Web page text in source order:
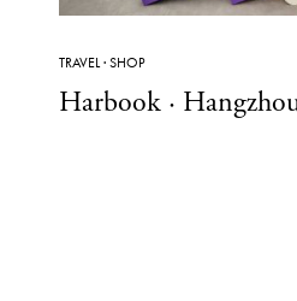
TRAVEL·SHOP
Harbook ·